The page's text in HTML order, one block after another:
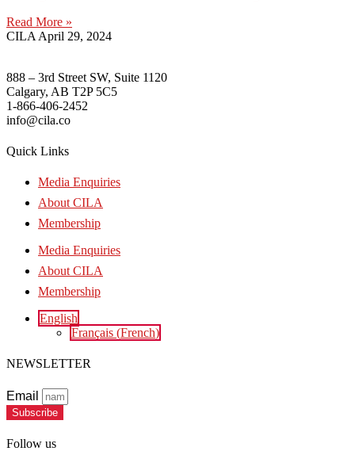
Read More »
CILA April 29, 2024
888 – 3rd Street SW, Suite 1120
Calgary, AB T2P 5C5
1-866-406-2452
info@cila.co
Quick Links
Media Enquiries
About CILA
Membership
Media Enquiries
About CILA
Membership
English
Français (French)
NEWSLETTER
Email
Subscribe
Follow us